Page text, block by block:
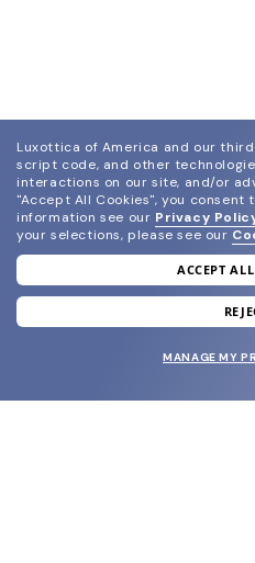
join our
and grab your
Luxottica of America and our
script code, and other
interactions on our site, and/or
"Accept All Cookies", you consent
information see our Privacy
your selections, please see our
ACCEPT
MANAGE MY